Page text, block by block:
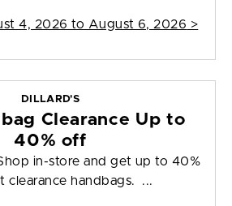
4, 2026 to August 6, 2026 >
DILLARD'S
Clearance Up to
40% off
in-store and get up to 40%
clearance handbags. ...